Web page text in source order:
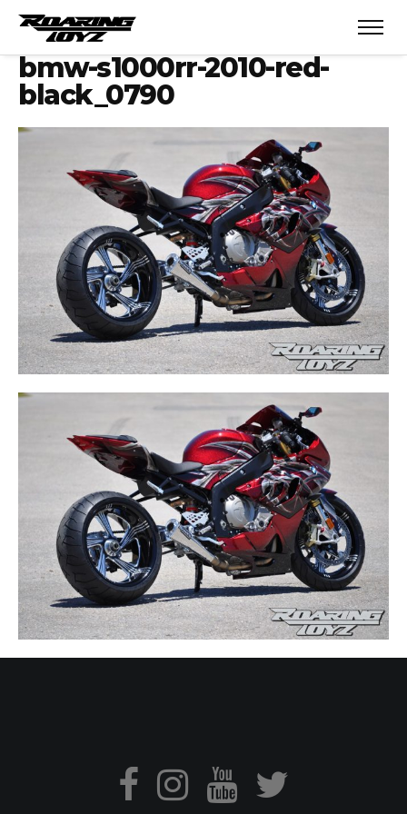
bmw-s1000rr-2010-red-
black_0790